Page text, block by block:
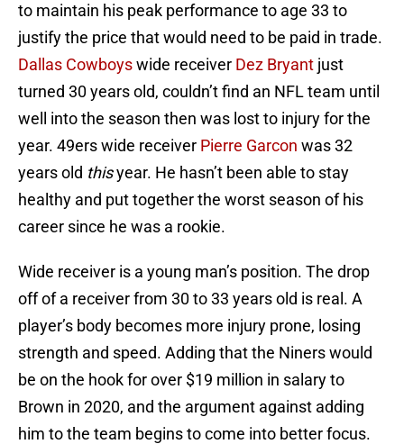
to maintain his peak performance to age 33 to
justify the price that would need to be paid in trade.
Dallas Cowboyswide receiver Dez Bryant just
turned 30 years old, couldn’t find an NFL team until
well into the season then was lost to injury for the
year. 49ers wide receiver Pierre Garcon was 32
years old thisyear. He hasn’t been able to stay
healthy and put together the worst season of his
career since he was a rookie.
Wide receiver is a young man’s position. The drop
off of a receiver from 30 to 33 years old is real. A
player’s body becomes more injury prone, losing
strength and speed. Adding that the Niners would
be on the hook for over $19 million in salary to
Brown in 2020, and the argument against adding
him to the team begins to come into better focus.